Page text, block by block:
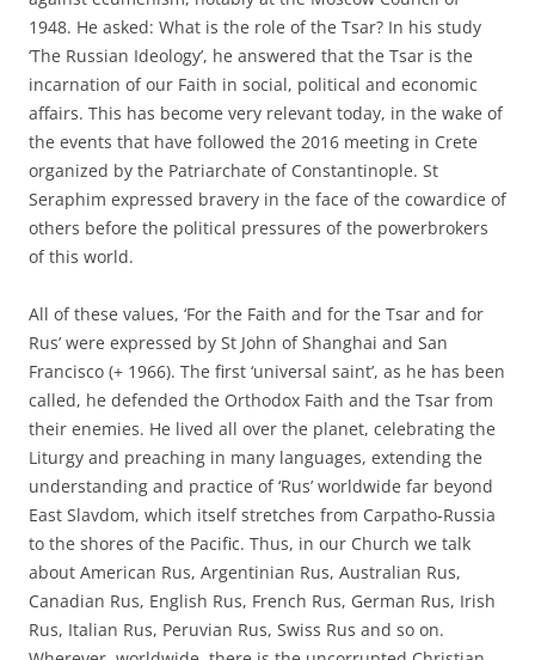
1948. He asked: What is the role of the Tsar? In his study
‘The Russian Ideology’, he answered that the Tsar is the
incarnation of our Faith in social, political and economic
affairs. This has become very relevant today, in the wake of
the events that have followed the 2016 meeting in Crete
organized by the Patriarchate of Constantinople. St
Seraphim expressed bravery in the face of the cowardice of
others before the political pressures of the powerbrokers
of this world.
All of these values, ‘For the Faith and for the Tsar and for
Rus’ were expressed by St John of Shanghai and San
Francisco (+ 1966). The first ‘universal saint’, as he has been
called, he defended the Orthodox Faith and the Tsar from
their enemies. He lived all over the planet, celebrating the
Liturgy and preaching in many languages, extending the
understanding and practice of ‘Rus’ worldwide far beyond
East Slavdom, which itself stretches from Carpatho-Russia
to the shores of the Pacific. Thus, in our Church we talk
about American Rus, Argentinian Rus, Australian Rus,
Canadian Rus, English Rus, French Rus, German Rus, Irish
Rus, Italian Rus, Peruvian Rus, Swiss Rus and so on.